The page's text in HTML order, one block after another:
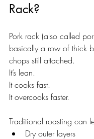
Rack?
Pork rack (also called
basically a row of thick
chops still attached.
It’s lean.
It cooks fast.
It overcooks faster.
Traditional roasting can
Dry outer layers